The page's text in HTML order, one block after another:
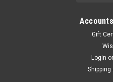
Gift
Login or
Shipping